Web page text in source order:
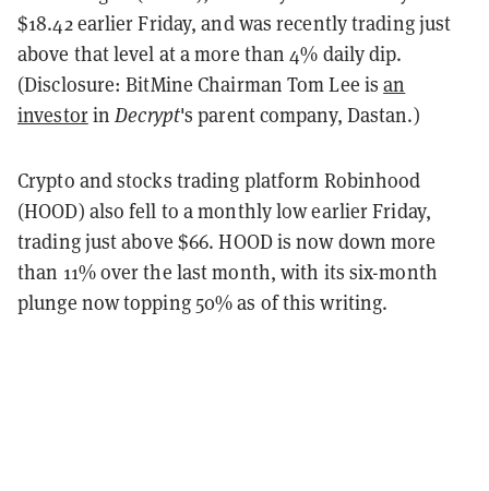
$18.42 earlier Friday, and was recently trading just
above that level at a more than 4% daily dip.
(Disclosure: BitMine Chairman Tom Lee isan
investorinDecrypt's parent company, Dastan.)
Crypto and stocks trading platform Robinhood
(HOOD) also fell to a monthly low earlier Friday,
trading just above $66. HOOD is now down more
than 11% over the last month, with its six-month
plunge now topping 50% as of this writing.